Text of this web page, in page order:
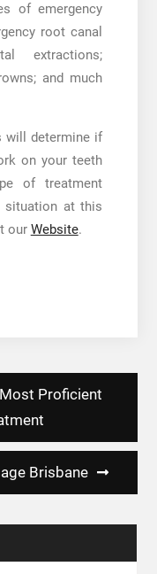
of emergency
root canal
extractions;
and much
will determine if
on your teeth
of treatment
situation at this
our Website.
Proficient
Brisbane